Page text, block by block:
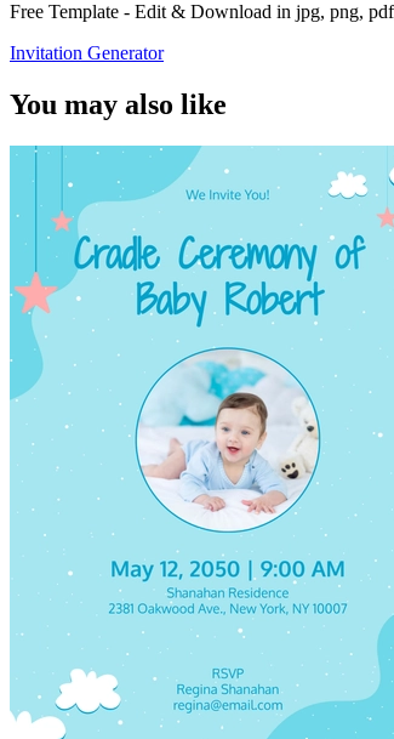
Free Template - Edit & Download in jpg, png,
Invitation Generator
You may also like